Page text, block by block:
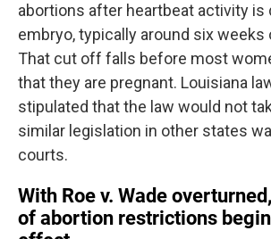
abortions after heartbeat activity is
embryo, typically around six weeks
That cut off falls before most
that they are pregnant. Louisiana
stipulated that the law would not
similar legislation in other states
courts.